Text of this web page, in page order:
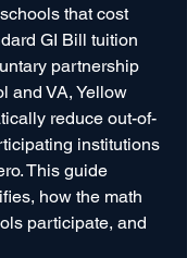
that cost
GI Bill tuition
partnership
and VA, Yellow
reduce out-of-
institutions
This guide
how the math
participate, and